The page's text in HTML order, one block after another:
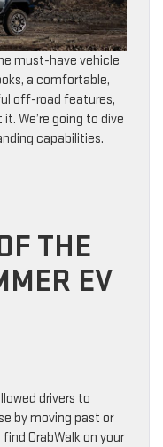
must-have vehicle
a comfortable,
off-road features,
We’re going to dive
capabilities.
THE
EV
drivers to
by moving past or
CrabWalk on your